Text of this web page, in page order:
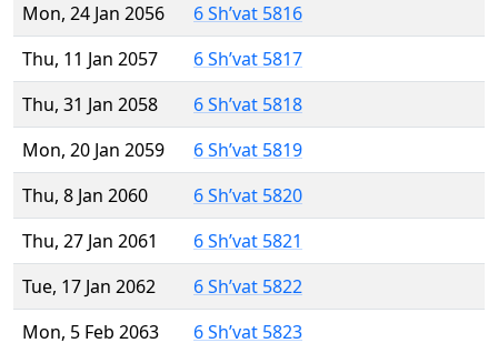
Mon, 24 Jan 2056
6 Sh’vat 5816
Thu, 11 Jan 2057
6 Sh’vat 5817
Thu, 31 Jan 2058
6 Sh’vat 5818
Mon, 20 Jan 2059
6 Sh’vat 5819
Thu, 8 Jan 2060
6 Sh’vat 5820
Thu, 27 Jan 2061
6 Sh’vat 5821
Tue, 17 Jan 2062
6 Sh’vat 5822
Mon, 5 Feb 2063
6 Sh’vat 5823